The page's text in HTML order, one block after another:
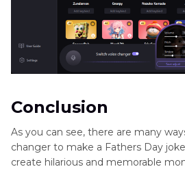
Conclusion
As you can see, there are many
changer to make a Fathers Day
create hilarious and memorable